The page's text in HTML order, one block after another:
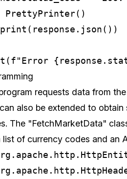
requests data from
also be extended to
The "FetchMarketData"
list of currency codes and an